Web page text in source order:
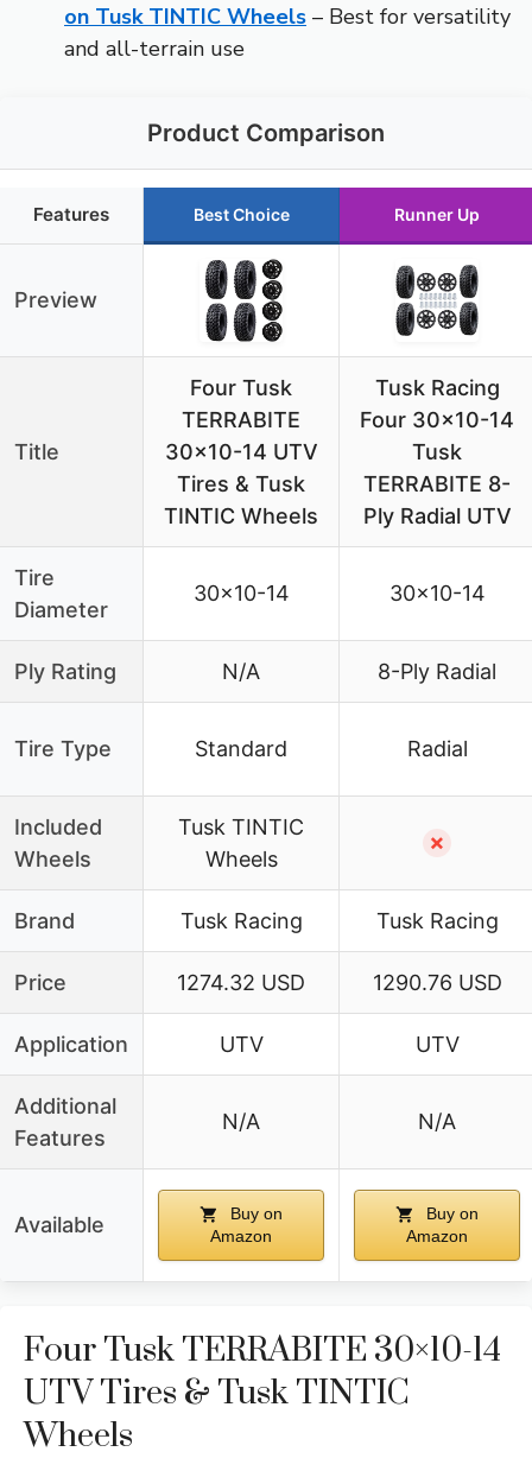
on Tusk TINTIC Wheels – Best for versatility
and all-terrain use
Product Comparison
Features Best Choice Runner Up
Preview
Title
Four Tusk
TERRABITE
30×10-14 UTV
Tires & Tusk
TINTIC Wheels
Tusk Racing
Four 30×10-14
Tusk
TERRABITE 8-
Ply Radial UTV
Tire
Diameter
30×10-14 30×10-14
Ply Rating N/A 8-Ply Radial
Tire Type Standard Radial
Included
Wheels
Tusk TINTIC
Wheels
✗
Brand Tusk Racing Tusk Racing
Price 1274.32 USD 1290.76 USD
Application UTV UTV
Additional
Features
N/A N/A
Available
Buy on
Amazon
Buy on
Amazon
Four Tusk TERRABITE 30×10-14
UTV Tires & Tusk TINTIC
Wheels